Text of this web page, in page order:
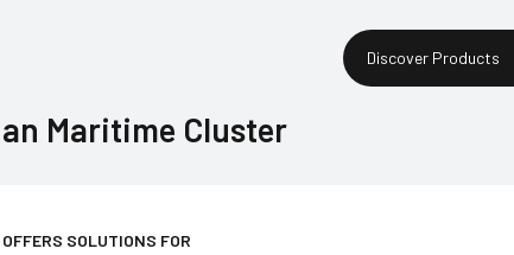
Discover Products
Maritime Cluster
SOLUTIONS FOR